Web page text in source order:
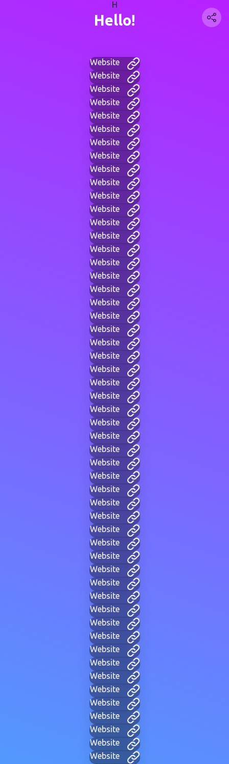
H
Hello!
Website
Website
Website
Website
Website
Website
Website
Website
Website
Website
Website
Website
Website
Website
Website
Website
Website
Website
Website
Website
Website
Website
Website
Website
Website
Website
Website
Website
Website
Website
Website
Website
Website
Website
Website
Website
Website
Website
Website
Website
Website
Website
Website
Website
Website
Website
Website
Website
Website
Website
Website
Website
Website